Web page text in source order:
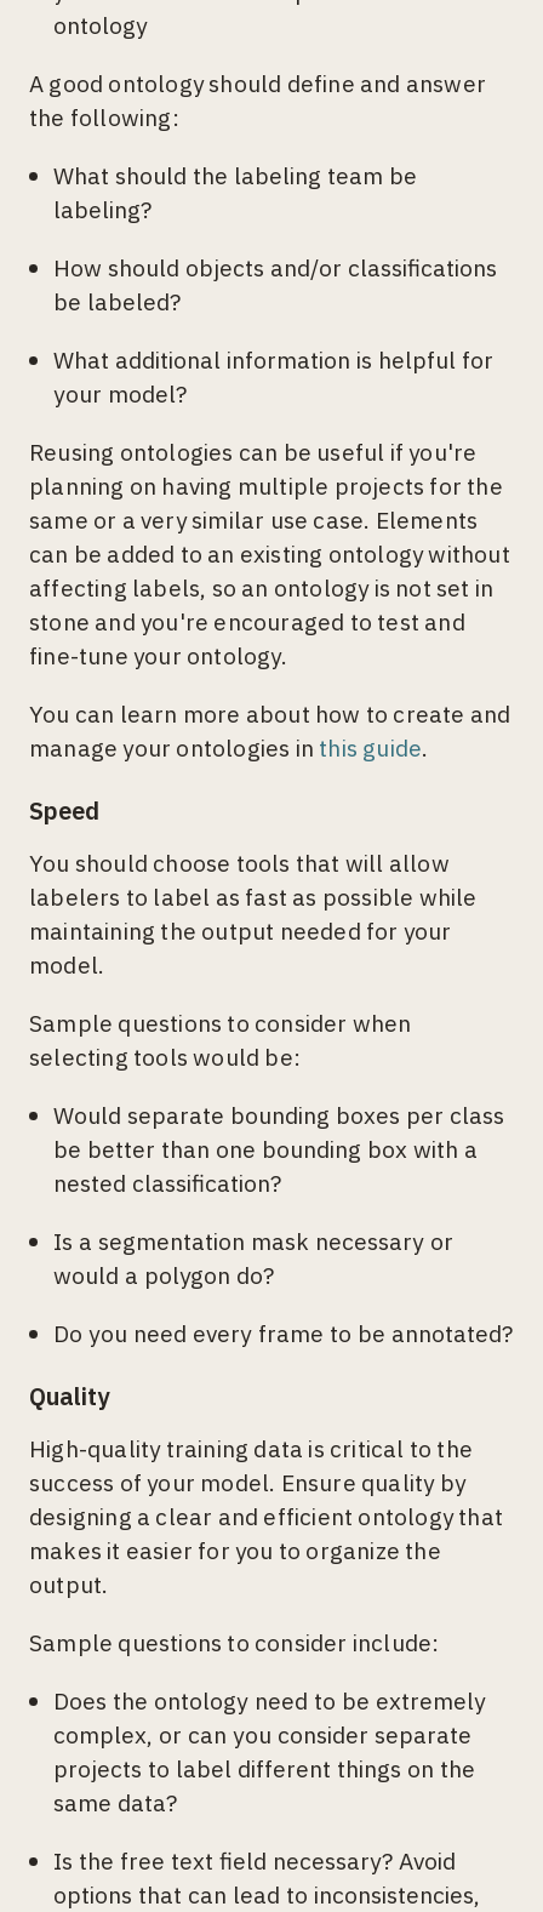
ontology
A good ontology should define and answer
the following:
What should the labeling team be
labeling?
How should objects and/or classifications
be labeled?
What additional information is helpful for
your model?
Reusing ontologies can be useful if you're
planning on having multiple projects for the
same or a very similar use case. Elements
can be added to an existing ontology without
affecting labels, so an ontology is not set in
stone and you're encouraged to test and
fine-tune your ontology.
You can learn more about how to create and
manage your ontologies in this guide.
Speed
You should choose tools that will allow
labelers to label as fast as possible while
maintaining the output needed for your
model.
Sample questions to consider when
selecting tools would be:
Would separate bounding boxes per class
be better than one bounding box with a
nested classification?
Is a segmentation mask necessary or
would a polygon do?
Do you need every frame to be annotated?
Quality
High-quality training data is critical to the
success of your model. Ensure quality by
designing a clear and efficient ontology that
makes it easier for you to organize the
output.
Sample questions to consider include:
Does the ontology need to be extremely
complex, or can you consider separate
projects to label different things on the
same data?
Is the free text field necessary? Avoid
options that can lead to inconsistencies,